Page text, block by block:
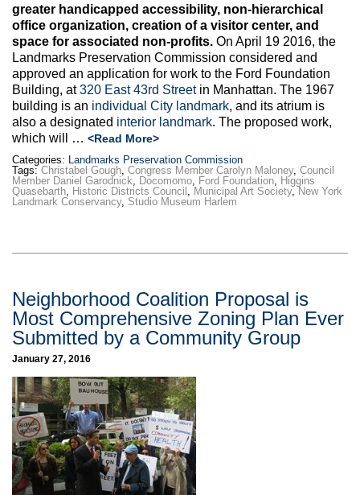
greater handicapped accessibility, non-hierarchical
office organization, creation of a visitor center, and
space for associated non-profits. On April 19 2016, the
Landmarks Preservation Commission considered and
approved an application for work to the Ford Foundation
Building, at320 East 43rd Streetin Manhattan. The 1967
building is an individual City landmark, and its atrium is
also a designated interior landmark. The proposed work,
which will … <Read More>
Categories: Landmarks Preservation Commission
Tags: Christabel Gough Congress Member Carolyn Maloney, Council
Member Daniel Garodnick
Docomomo Ford Foundation Higgins
Quasebarth Historic Districts Council Municipal Art Society,New York
Landmark Conservancy, Studio Museum Harlem
Neighborhood Coalition Proposal is
Most Comprehensive Zoning Plan Ever
Submitted by a Community Group
January 27, 2016